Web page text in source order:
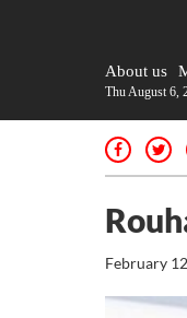
About us
Thu August 6,
February